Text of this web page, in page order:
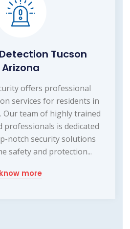
Tucson
Arizona
offers professional
services for residents in
Our team of highly trained
professionals is dedicated
notch security solutions
safety and protection...
know more